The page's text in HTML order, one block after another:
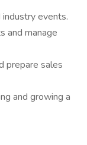
industry events.
and manage
prepare sales
and growing a